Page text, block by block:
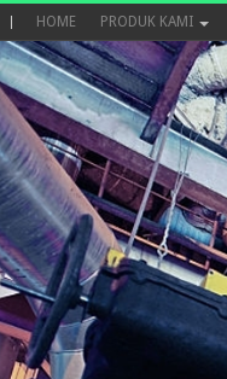
HOME PRODUK KAMI